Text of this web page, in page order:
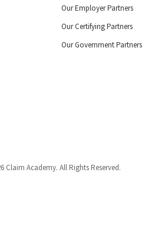
Our Employer Partners
Our Certifying Partners
Our Government Partners
Claim Academy. All Rights Reserved.